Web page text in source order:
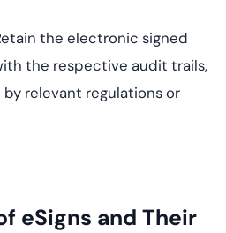
the electronic signed
the respective audit trails,
relevant regulations or
eSigns and Their